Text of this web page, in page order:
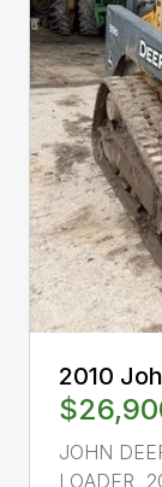
2010
JOHN
LOADER,